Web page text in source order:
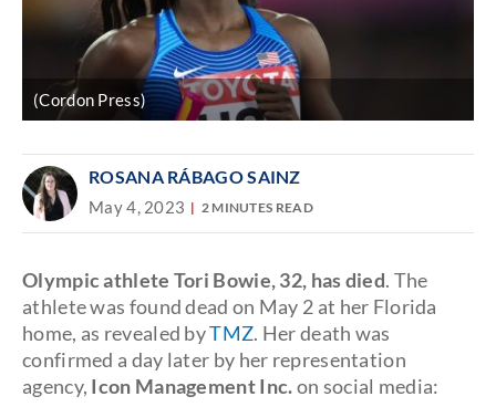
(Cordon Press)
ROSANA RÁBAGO SAINZ
May 4, 2023 2 MINUTES READ
Olympic athlete Tori Bowie, 32, has died. The
athlete was found dead on May 2 at her Florida
home, as revealed byTMZ. Her death was
confirmed a day later by her representation
agency, Icon Management Inc.on social media: